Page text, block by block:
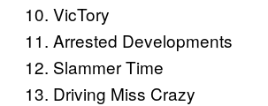
10. VicTory
11. Arrested Developments
12. Slammer Time
13. Driving Miss Crazy